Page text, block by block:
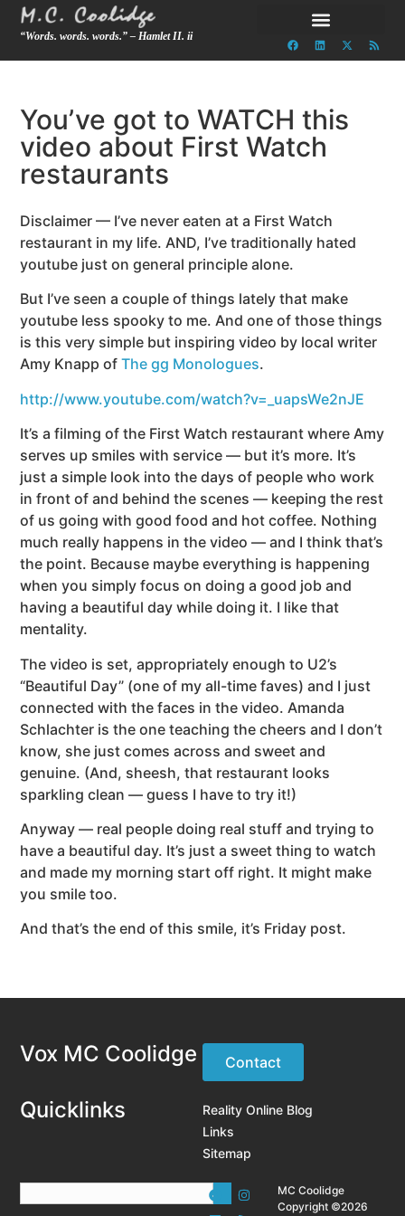
“Words. words. words.” – Hamlet II. ii
You’ve got to WATCH this
video about First Watch
restaurants
Disclaimer — I’ve never eaten at a First Watch
restaurant in my life. AND, I’ve traditionally hated
youtube just on general principle alone.
But I’ve seen a couple of things lately that make
youtube less spooky to me. And one of those things
is this very simple but inspiring video by local writer
Amy Knapp ofThe gg Monologues.
http://www.youtube.com/watch?v=_uapsWe2nJE
It’s a filming of the First Watch restaurant where Amy
serves up smiles with service — but it’s more. It’s
just a simple look into the days of people who work
in front of and behind the scenes — keeping the rest
of us going with good food and hot coffee. Nothing
much really happens in the video — and I think that’s
the point. Because maybe everything is happening
when you simply focus on doing a good job and
having a beautiful day while doing it. I like that
mentality.
The video is set, appropriately enough to U2’s
“Beautiful Day” (one of my all-time faves) and I just
connected with the faces in the video. Amanda
Schlachter is the one teaching the cheers and I don’t
know, she just comes across and sweet and
genuine. (And, sheesh, that restaurant looks
sparkling clean — guess I have to try it!)
Anyway — real people doing real stuff and trying to
have a beautiful day. It’s just a sweet thing to watch
and made my morning start off right. It might make
you smile too.
And that’s the end of this smile, it’s Friday post.
Vox MC Coolidge Contact
Quicklinks
Reality Online Blog
Links
Sitemap
MC Coolidge
Copyright ©2026